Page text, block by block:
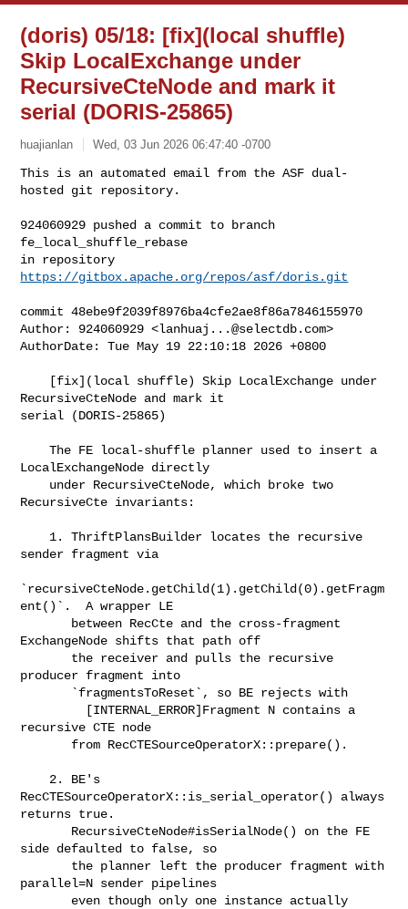
(doris) 05/18: [fix](local shuffle)
Skip LocalExchange under
RecursiveCteNode and mark it
serial (DORIS-25865)
huajianlan Wed, 03 Jun 2026 06:47:40 -0700
This is an automated email from the ASF dual-
hosted git repository.
924060929 pushed a commit to branch
fe_local_shuffle_rebase
https://gitbox.apache.org/repos/asf/doris.git
commit 48ebe9f2039f8976ba4cfe2ae8f86a7846155970
Author: 924060929 <lanhuaj...@selectdb.com>
AuthorDate: Tue May 19 22:10:18 2026 +0800
RecursiveCteNode and mark it
serial (DORIS-25865)
    The FE local-shuffle planner used to insert a
LocalExchangeNode directly
RecursiveCte invariants:
sender fragment via
`recursiveCteNode.getChild(1).getChild(0).getFragm
ent()`.  A wrapper LE
ExchangeNode shifts that path off
producer fragment into
recursive CTE node
RecCTESourceOperatorX::is_serial_operator() always
returns true.
side defaulted to false, so
parallel=N sender pipelines